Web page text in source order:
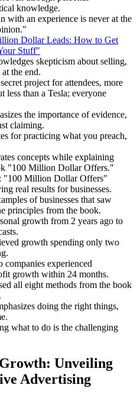
knowledge.
an experience is never at the
Dollar Leads: How to Get
Stuff"
skepticism about selling,
the end.
project for attendees, more
less than a Tesla; everyone
the importance of evidence,
claiming.
for practicing what you preach,
concepts while explaining
"100 Million Dollar Offers."
"100 Million Dollar Offers"
real results for businesses.
of businesses that saw
principles from the book.
growth from 2 years ago to
growth spending only two
experienced
growth within 24 months.
all eight methods from the book
doing the right things,
what to do is the challenging
Unveiling
Advertising